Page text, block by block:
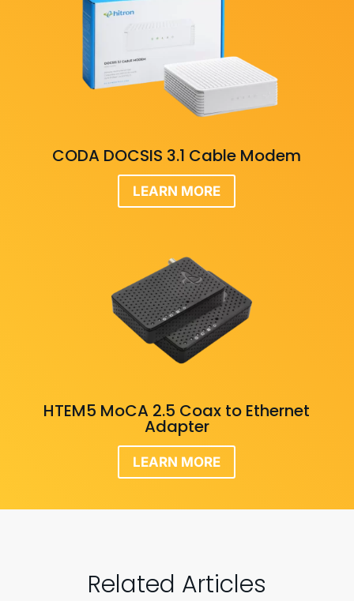
CODA DOCSIS 3.1 Cable Modem
LEARN MORE
HTEM5 MoCA 2.5 Coax to Ethernet
Adapter
LEARN MORE
Related Articles